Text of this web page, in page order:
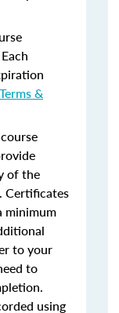
Terms &
of the
Certificates
minimum
to your
to
using